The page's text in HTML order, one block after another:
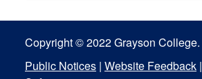
Copyright © 2022 Grayson College.
Public Notices | Website Feedback |